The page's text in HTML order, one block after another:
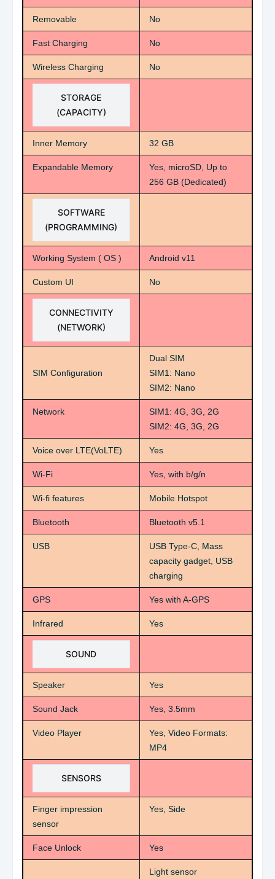
Removable No
Fast Charging No
Wireless Charging No
STORAGE
(CAPACITY)
Inner Memory 32 GB
Expandable Memory
Yes, microSD, Up to
256 GB (Dedicated)
SOFTWARE
(PROGRAMMING)
Working System ( OS ) Android v11
Custom UI No
CONNECTIVITY
(NETWORK)
SIM Configuration
Dual SIM
SIM1: Nano
SIM2: Nano
Network
SIM1: 4G, 3G, 2G
SIM2: 4G, 3G, 2G
Voice over LTE(VoLTE) Yes
Wi-Fi Yes, with b/g/n
Wi-fi features Mobile Hotspot
Bluetooth Bluetooth v5.1
USB
USB Type-C, Mass
capacity gadget, USB
charging
GPS Yes with A-GPS
Infrared Yes
SOUND
Speaker Yes
Sound Jack Yes, 3.5mm
Video Player
Yes, Video Formats:
MP4
SENSORS
Finger impression
sensor
Yes, Side
Face Unlock Yes
Light sensor